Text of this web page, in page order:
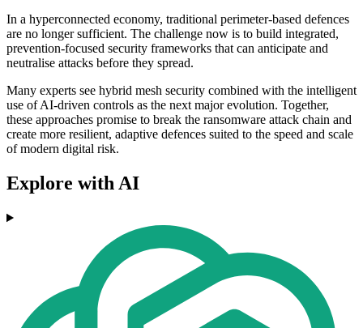
In a hyperconnected economy, traditional perimeter-based defences
are no longer sufficient. The challenge now is to build integrated,
prevention-focused security frameworks that can anticipate and
neutralise attacks before they spread.
Many experts see hybrid mesh security combined with the intelligent
use of AI-driven controls as the next major evolution. Together,
these approaches promise to break the ransomware attack chain and
create more resilient, adaptive defences suited to the speed and scale
of modern digital risk.
Explore with AI